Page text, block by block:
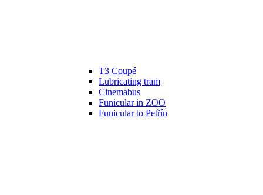
T3 Coupé
Lubricating tram
Cinemabus
Funicular in ZOO
Funicular to Petřín